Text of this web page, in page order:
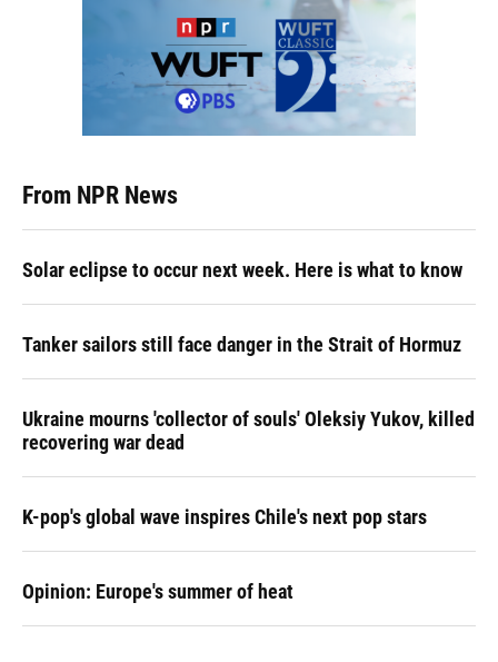
From NPR News
Solar eclipse to occur next week. Here is what to know
Tanker sailors still face danger in the Strait of Hormuz
Ukraine mourns 'collector of souls' Oleksiy Yukov, killed
recovering war dead
K-pop's global wave inspires Chile's next pop stars
Opinion: Europe's summer of heat